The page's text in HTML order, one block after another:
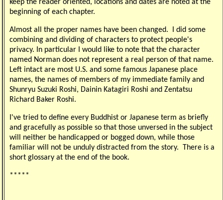
keep the reader oriented, locations and dates are noted at the
beginning of each chapter.
Almost all the proper names have been changed. I did some
combining and dividing of characters to protect people's
privacy. In particular I would like to note that the character
named Norman does not represent a real person of that name.
Left intact are most U.S. and some famous Japanese place
names, the names of members of my immediate family and
Shunryu Suzuki Roshi, Dainin Katagiri Roshi and Zentatsu
Richard Baker Roshi.
I've tried to define every Buddhist or Japanese term as briefly
and gracefully as possible so that those unversed in the subject
will neither be handicapped or bogged down, while those
familiar will not be unduly distracted from the story. There is a
short glossary at the end of the book.
*****